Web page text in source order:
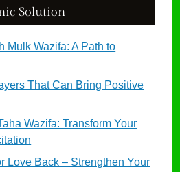
Solution
Mulk Wazifa: A Path to
That Can Bring Positive
Wazifa: Transform Your
Love Back – Strengthen Your